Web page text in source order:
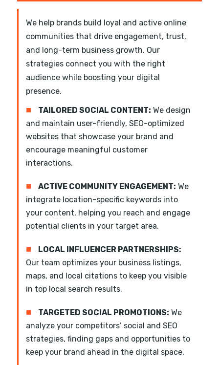
We help brands build loyal and active online
communities that drive engagement, trust,
and long-term business growth. Our
strategies connect you with the right
audience while boosting your digital
presence.
■ TAILORED SOCIAL CONTENT: We design
and maintain user-friendly, SEO-optimized
websites that showcase your brand and
encourage meaningful customer
interactions.
■ ACTIVE COMMUNITY ENGAGEMENT: We
integrate location-specific keywords into
your content, helping you reach and engage
potential clients in your target area.
■
LOCAL INFLUENCER PARTNERSHIPS:
Our team optimizes your business listings,
maps, and local citations to keep you visible
in top local search results.
■ TARGETED SOCIAL PROMOTIONS: We
analyze your competitors’ social and SEO
strategies, finding gaps and opportunities to
keep your brand ahead in the digital space.